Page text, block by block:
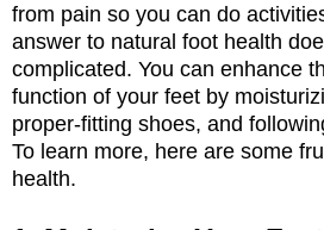
from pain so you can do
answer to natural foot health
complicated. You can enhance
function of your feet by
proper-fitting shoes, and
To learn more, here are some
health.